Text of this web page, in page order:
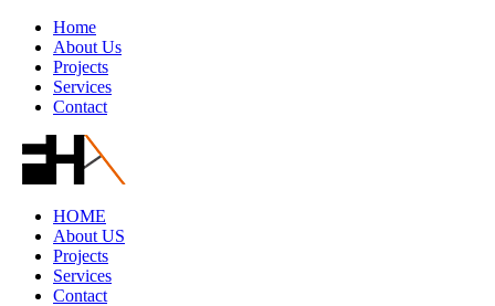
Home
About Us
Projects
Services
Contact
HOME
About US
Projects
Services
Contact